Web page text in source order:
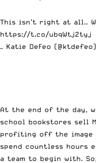
This isn’t right at all..
https://t.co/ubqWtj2tyj
— Katie DeFeo (@ktdefeo)
At the end of the day,
school bookstores sell
profiting off the image
spend countless hours
a team to begin with.